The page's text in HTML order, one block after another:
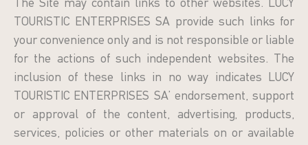
The Site may contain links to other websites. LUCY
TOURISTIC ENTERPRISES SA provide such links for
your convenience only and is not responsible or liable
for the actions of such independent websites. The
inclusion of these links in no way indicates LUCY
TOURISTIC ENTERPRISES SA’ endorsement, support
or approval of the content, advertising, products,
services, policies or other materials on or available